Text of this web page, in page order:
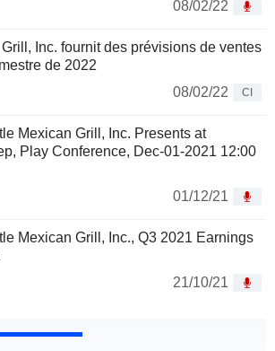
08/02/22
Inc. fournit des prévisions de ventes
de 2022
08/02/22
CI
Mexican Grill, Inc. Presents at
Play Conference, Dec-01-2021 12:00
01/12/21
Mexican Grill, Inc., Q3 2021 Earnings
21/10/21